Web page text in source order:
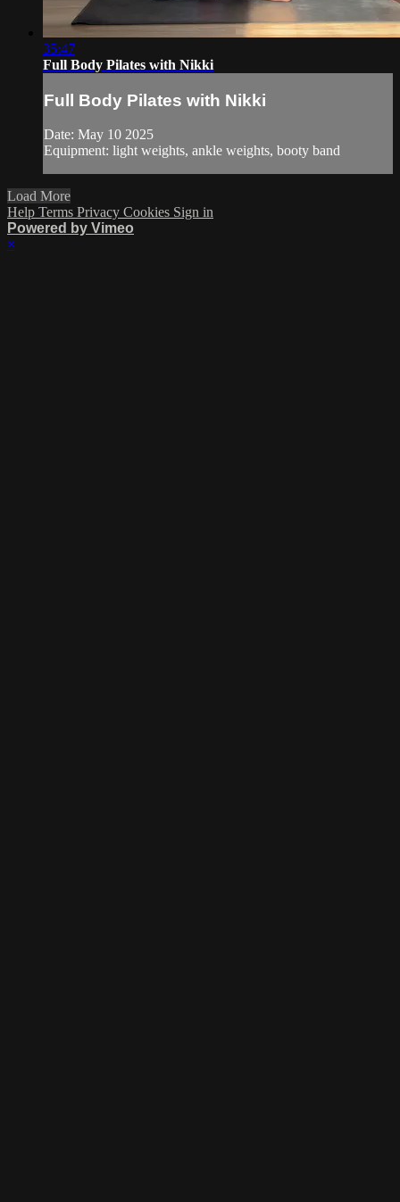
35:47
Full Body Pilates with Nikki
Full Body Pilates with Nikki
Date: May 10 2025
Equipment: light weights, ankle weights, booty band
Load More
Help Terms Privacy Cookies Sign in
Powered by Vimeo
×